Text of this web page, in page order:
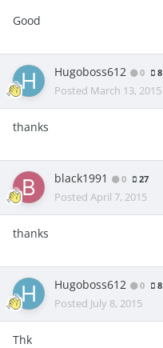
Good
Hugoboss612 0 8
Posted March 13, 2015
thanks
black1991 0 27
Posted April 7, 2015
thanks
Hugoboss612 0 8
Posted July 8, 2015
Thk